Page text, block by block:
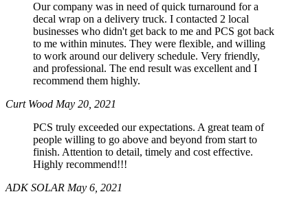
Our company was in need of quick turnaround for a
decal wrap on a delivery truck. I contacted 2 local
businesses who didn't get back to me and PCS got back
to me within minutes. They were flexible, and willing
to work around our delivery schedule. Very friendly,
and professional. The end result was excellent and I
recommend them highly.
Curt Wood May 20, 2021
PCS truly exceeded our expectations. A great team of
people willing to go above and beyond from start to
finish. Attention to detail, timely and cost effective.
Highly recommend!!!
ADK SOLAR May 6, 2021